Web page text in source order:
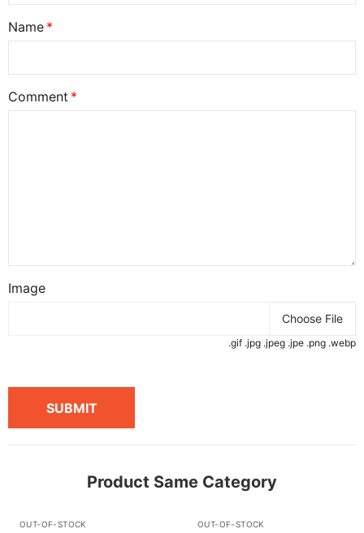
Name
Comment
Image
Choose File
.gif .jpg .jpeg .jpe .png .webp
SUBMIT
Product Same Category
OUT-OF-STOCK OUT-OF-STOCK